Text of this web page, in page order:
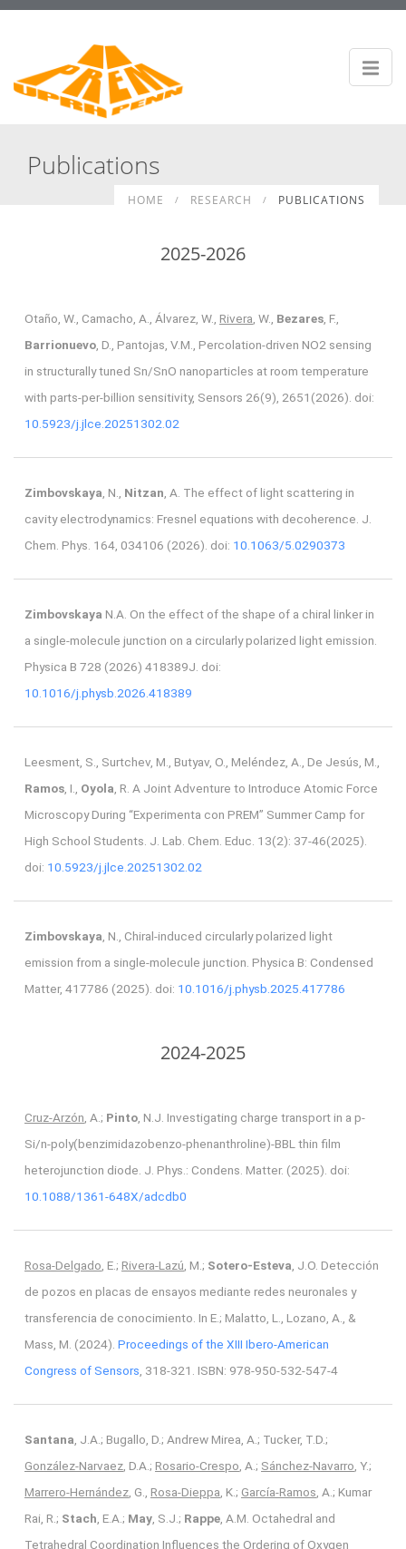
Publications
HOME RESEARCH PUBLICATIONS
2025-2026
Otaño, W., Camacho, A., Álvarez, W., Rivera , W., Bezares , F.,
Barrionuevo , D., Pantojas, V.M., Percolation-driven NO2 sensing
in structurally tuned Sn/SnO nanoparticles at room temperature
with parts-per-billion sensitivity, Sensors 26(9), 2651(2026). doi:
10.5923/j.jlce.20251302.02
Zimbovskaya , N., Nitzan , A. The effect of light scattering in
cavity electrodynamics: Fresnel equations with decoherence. J.
Chem. Phys. 164, 034106 (2026). doi: 10.1063/5.0290373
Zimbovskaya N.A. On the effect of the shape of a chiral linker in
a single-molecule junction on a circularly polarized light emission.
Physica B 728 (2026) 418389J. doi:
10.1016/j.physb.2026.418389
Leesment, S., Surtchev, M., Butyav, O., Meléndez, A., De Jesús, M.,
Ramos , I., Oyola , R. A Joint Adventure to Introduce Atomic Force
Microscopy During “Experimenta con PREM” Summer Camp for
High School Students. J. Lab. Chem. Educ. 13(2): 37-46(2025).
doi: 10.5923/j.jlce.20251302.02
Zimbovskaya , N., Chiral-induced circularly polarized light
emission from a single-molecule junction. Physica B: Condensed
Matter, 417786 (2025). doi: 10.1016/j.physb.2025.417786
2024-2025
Cruz-Arzón , A.; Pinto , N.J. Investigating charge transport in a p-
Si/n-poly(benzimidazobenzo-phenanthroline)-BBL thin film
heterojunction diode. J. Phys.: Condens. Matter. (2025). doi:
10.1088/1361-648X/adcdb0
Rosa-Delgado , E.; Rivera-Lazú , M.; Sotero-Esteva , J.O. Detección
de pozos en placas de ensayos mediante redes neuronales y
transferencia de conocimiento. In E.; Malatto, L., Lozano, A., &
Mass, M. (2024). Proceedings of the XIII Ibero-American
Congress of Sensors , 318-321. ISBN: 978-950-532-547-4
Santana , J.A.; Bugallo, D.; Andrew Mirea, A.; Tucker, T.D.;
González-Narvaez , D.A.; Rosario-Crespo , A.; Sánchez-Navarro , Y.;
Marrero-Hernández , G., Rosa-Dieppa , K.; García-Ramos , A.; Kumar
Rai, R.; Stach , E.A.; May , S.J.; Rappe , A.M. Octahedral and
Tetrahedral Coordination Influences the Ordering of Oxygen